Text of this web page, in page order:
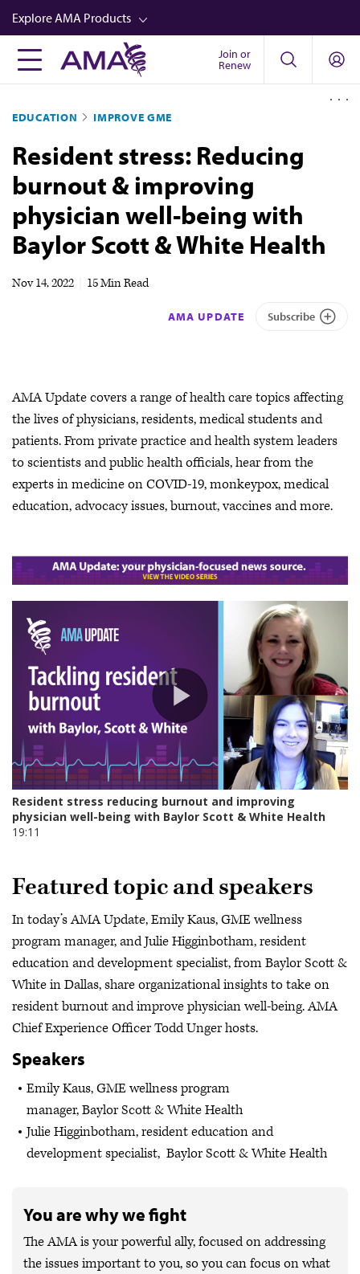
Skip
to
main
content
Explore AMA Products
FREIDA™
Career Advancement
AMA Physician Profiles
Well-Being
Store
CPT®
Join or
Renew
EDUCATION IMPROVE GME
Resident stress: Reducing
burnout & improving
physician well-being with
Baylor Scott & White Health
Nov 14, 2022 15 Min Read
AMA UPDATE Subscribe
AMA Update covers a range of health care topics affecting
the lives of physicians, residents, medical students and
patients. From private practice and health system leaders
to scientists and public health officials, hear from the
experts in medicine on COVID-19, monkeypox, medical
education, advocacy issues, burnout, vaccines and more.
Featured topic and speakers
In today’s AMA Update, Emily Kaus, GME wellness
program manager, and Julie Higginbotham, resident
education and development specialist, from Baylor Scott &
White in Dallas, share organizational insights to take on
resident burnout and improve physician well-being. AMA
Chief Experience Officer Todd Unger hosts.
Speakers
Emily Kaus, GME wellness program
manager, Baylor Scott & White Health
Julie Higginbotham, resident education and
development specialist, Baylor Scott & White Health
You are why we fight
The AMA is your powerful ally, focused on addressing
the issues important to you, so you can focus on what